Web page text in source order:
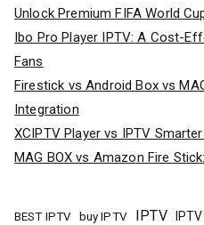
Unlock Premium FIFA World
Ibo Pro Player IPTV: A Cost-
Fans
Firestick vs Android Box vs
Integration
XCIPTV Player vs IPTV
MAG BOX vs Amazon Fire
BEST IPTV buy IPTV IPTV